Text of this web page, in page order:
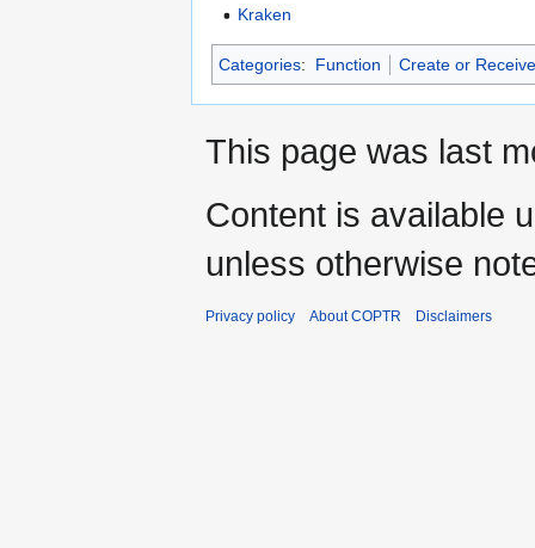
Kraken
Categories: Function Create or
This page was last
Content is available
unless otherwise
Privacy policy About COPTR Disclaimers